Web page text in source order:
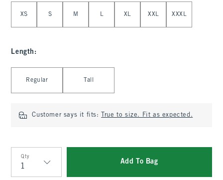
XS S M L XL XXL XXXL
Length :
Regular Tall
Customer says it fits: True to size. Fit as expected.
Qty
Qty
Add To Bag